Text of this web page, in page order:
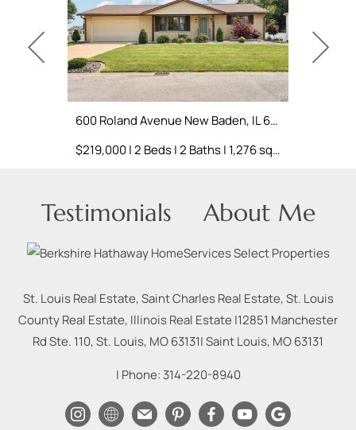
600 Roland Avenue New Baden, IL 62265
$219,000 | 2 Beds | 2 Baths | 1,276 sq. ft.
Testimonials About Me
St. Louis Real Estate, Saint Charles Real Estate, St. Louis
County Real Estate, Illinois Real Estate |12851 Manchester
Rd Ste. 110, St. Louis, MO 63131|Saint Louis, MO63131
| Phone: 314-220-8940